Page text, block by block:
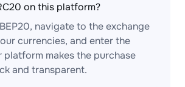
on this platform?
navigate to the exchange
currencies, and enter the
platform makes the purchase
and transparent.